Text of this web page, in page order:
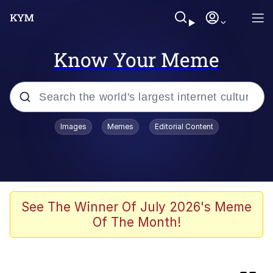
Know Your Meme
Popular searches
Evelyn Smith Smiling /
Evelynsmithhhhh Stare
67 Meme
Images Memes Editorial Content
See The Winner Of July 2026's Meme
Of The Month!